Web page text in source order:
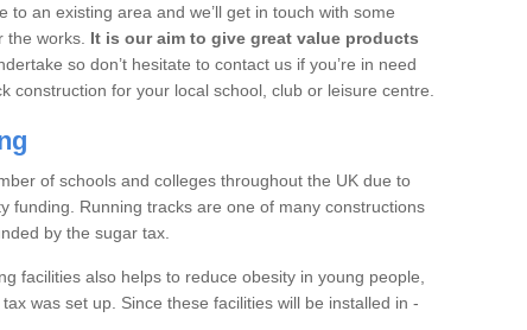
an existing area and we’ll get in touch with some
works. It is our aim to give great value products
so don’t hesitate to contact us if you’re in need
construction for your local school, club or leisure centre.
of schools and colleges throughout the UK due to
funding. Running tracks are one of many constructions
by the sugar tax.
facilities also helps to reduce obesity in young people,
was set up. Since these facilities will be installed in -